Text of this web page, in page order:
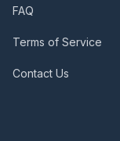
FAQ
Terms of Service
Contact Us